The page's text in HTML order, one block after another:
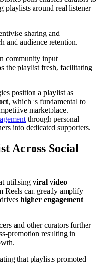
playlists around real listener
sharing and
and audience retention.
community input
the playlist fresh, facilitating
position a playlist as
, which is fundamental to
marketplace.
through personal
into dedicated supporters.
Across Social
utilising viral video
Reels can greatly amplify
higher engagement
and other curators further
promotion resulting in
that playlists promoted